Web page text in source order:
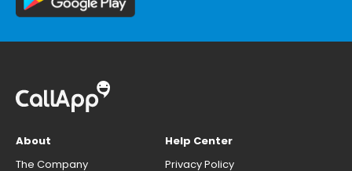
About
The Company
Help Center
Privacy Policy